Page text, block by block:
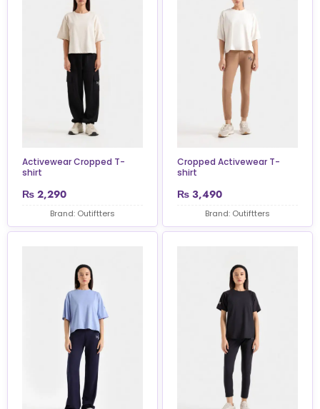
Activewear Cropped T-
shirt
₨ 2,290
Brand: Outiftters
Cropped Activewear T-
shirt
₨ 3,490
Brand: Outiftters